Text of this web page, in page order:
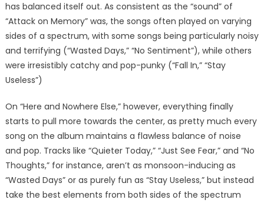
has balanced itself out. As consistent as the “sound” of
“Attack on Memory” was, the songs often played on varying
sides of a spectrum, with some songs being particularly noisy
and terrifying (“Wasted Days,” “No Sentiment”), while others
were irresistibly catchy and pop-punky (“Fall In,” “Stay
Useless”)
On “Here and Nowhere Else,” however, everything finally
starts to pull more towards the center, as pretty much every
song on the album maintains a flawless balance of noise
and pop. Tracks like “Quieter Today,” “Just See Fear,” and “No
Thoughts,” for instance, aren’t as monsoon-inducing as
“Wasted Days” or as purely fun as “Stay Useless,” but instead
take the best elements from both sides of the spectrum